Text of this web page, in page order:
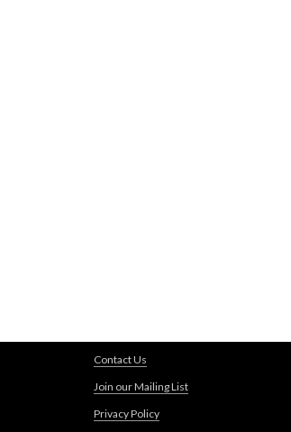
Contact Us
Join our Mailing List
Privacy Policy